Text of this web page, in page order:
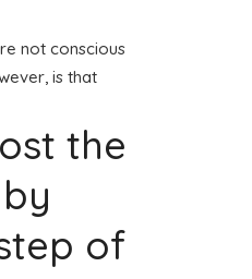
not conscious
is that
the
of